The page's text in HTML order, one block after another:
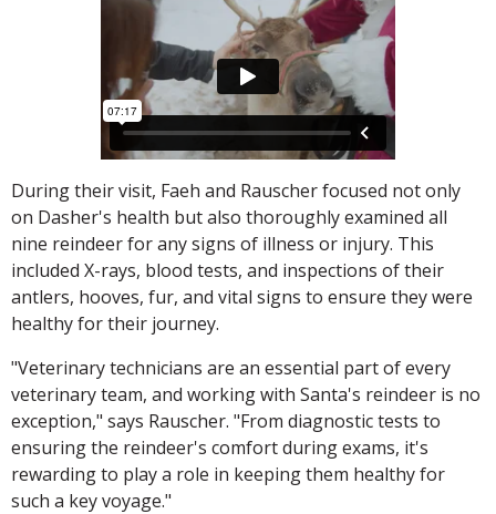
During their visit, Faeh and Rauscher focused not only
on Dasher's health but also thoroughly examined all
nine reindeer for any signs of illness or injury. This
included X-rays, blood tests, and inspections of their
antlers, hooves, fur, and vital signs to ensure they were
healthy for their journey.
"Veterinary technicians are an essential part of every
veterinary team, and working with Santa's reindeer is no
exception," says Rauscher. "From diagnostic tests to
ensuring the reindeer's comfort during exams, it's
rewarding to play a role in keeping them healthy for
such a key voyage."